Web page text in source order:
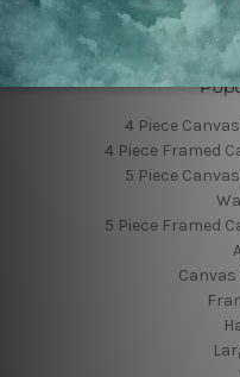
4 Piece
4 Piece Framed
5 Piece
5 Piece Framed